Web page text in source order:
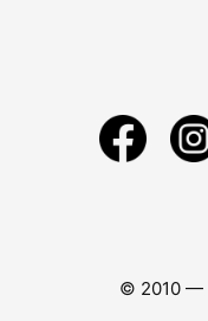
© 2010 —